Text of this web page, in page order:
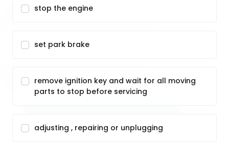
stop the engine
set park brake
remove ignition key and wait for all moving
parts to stop before servicing
adjusting , repairing or unplugging